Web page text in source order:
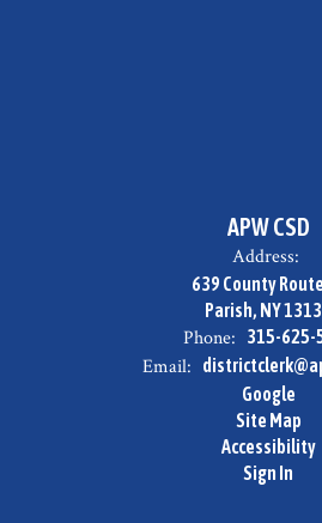
APW CSD
Address:
639 County
Parish, NY
Phone: 315-625-
Email:
Google
Site Map
Accessibility
Sign In